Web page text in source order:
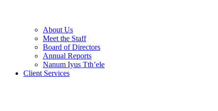
About Us
Meet the Staff
Board of Directors
Annual Reports
Nanum Iyus Tth’ele
Client Services